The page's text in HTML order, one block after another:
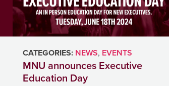
CATEGORIES: NEWS, EVENTS
MNU announces Executive
Education Day